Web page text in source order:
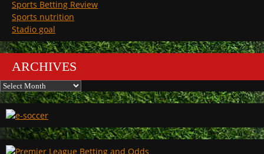
Sports Betting Review
Sports nutrition
Stadio goal
ARCHIVES
Archives